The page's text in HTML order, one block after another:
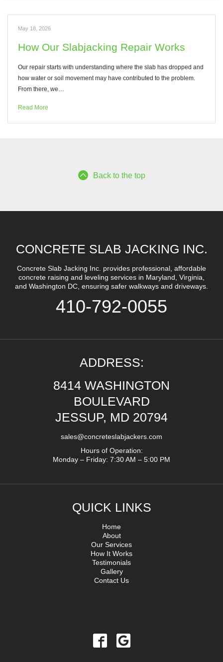
May 18, 2026
How Our Slabjacking Repair Works
Our repair starts with understanding where the slab has dropped and
how water or soil movement may have contributed to the problem.
From there, we…
Read More
Back to the top
CONCRETE SLAB JACKING INC.
Concrete Slab Jacking Inc. provides professional, affordable
concrete raising and leveling services in Maryland, Virginia,
and Washington DC, ensuring safer walkways and driveways.
410-792-0055
ADDRESS:
8414 WASHINGTON
BOULEVARD
JESSUP, MD 20794
sales@concreteslabjackers.com
Hours of Operation:
Monday – Friday: 7:30 AM – 5:00 PM
QUICK LINKS
Home
About
Our Services
How It Works
Testimonials
Gallery
Contact Us